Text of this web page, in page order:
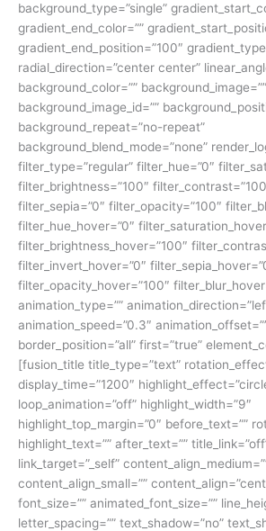
background_type=”single”
gradient_end_color=””
gradient_end_position=”100″
radial_direction=”center center”
background_color=”” background_image=””
background_image_id=””
background_repeat=”no-repeat”
background_blend_mode=”none”
filter_type=”regular” filter_hue=”0″
filter_brightness=”100″
filter_sepia=”0″ filter_opacity=”100″
filter_hue_hover=”0″
filter_brightness_hover=”100″
filter_invert_hover=”0″
filter_opacity_hover=”100″
animation_type=””
animation_speed=”0.3″
border_position=”all” first=”true”
[fusion_title title_type=”text”
display_time=”1200″
loop_animation=”off” highlight_width=”9″
highlight_top_margin=”0″ before_text=””
highlight_text=”” after_text=””
link_target=”_self”
content_align_small=””
font_size=”” animated_font_size=””
letter_spacing=”” text_shadow=”no”